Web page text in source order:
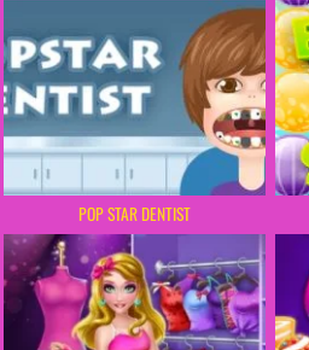
POP STAR DENTIST